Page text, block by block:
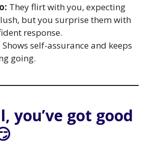
They flirt with you, expecting
but you surprise them with
response.
Shows self-assurance and keeps
going.
you’ve got good